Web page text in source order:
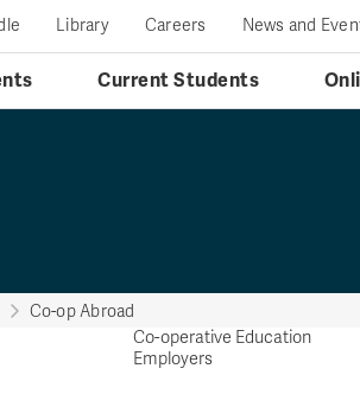
Current Students
Library Careers News and
Co-op Abroad
Co-operative Education
Employers